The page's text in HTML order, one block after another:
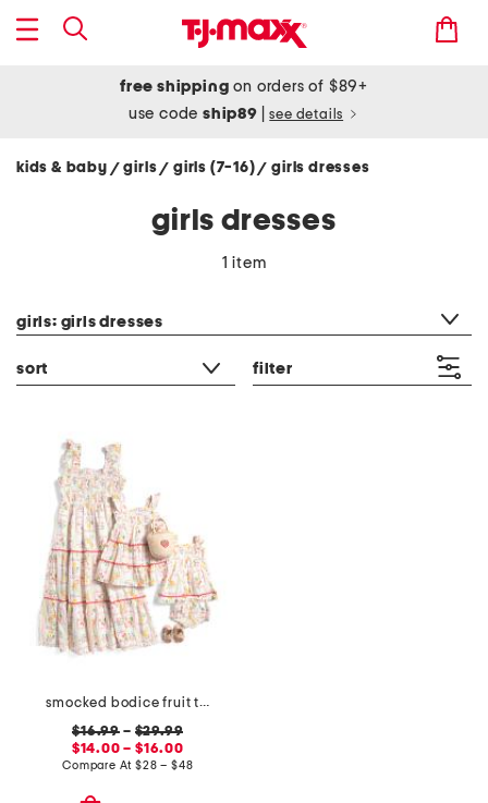
free shipping on orders of $89+
use codeship89 see details
kids & baby / girls/ girls (7-16)/ girls dresses
girls dresses
1 item
girls: girls dresses
sort filter
smocked bodice fruit tile dress collection
$16.99 – $29.99
$14.00 – $16.00
Compare At$28 – $48